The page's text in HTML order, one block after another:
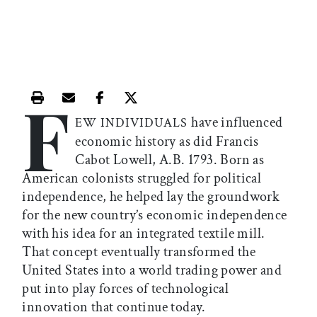
Print this article
Email this article
Share this article on Facebook
Share this article on X
F EW INDIVIDUALShave influenced
economic history as did Francis
Cabot Lowell, A.B. 1793. Born as
American colonists struggled for political
independence, he helped lay the groundwork
for the new country’s economic independence
with his idea for an integrated textile mill.
That concept eventually transformed the
United States into a world trading power and
put into play forces of technological
innovation that continue today.